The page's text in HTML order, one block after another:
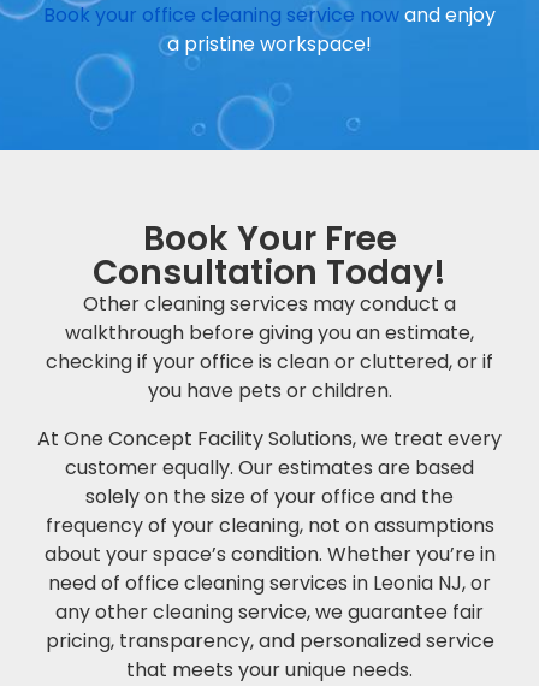
Book your office cleaning service nowand enjoy
a pristine workspace!
Book Your Free
Consultation Today!
Other cleaning services may conduct a
walkthrough before giving you an estimate,
checking if your office is clean or cluttered, or if
you have pets or children.
At One Concept Facility Solutions, we treat every
customer equally. Our estimates are based
solely on the size of your office and the
frequency of your cleaning, not on assumptions
about your space’s condition. Whether you’re in
need of office cleaning services in Leonia NJ, or
any other cleaning service, we guarantee fair
pricing, transparency, and personalized service
that meets your unique needs.